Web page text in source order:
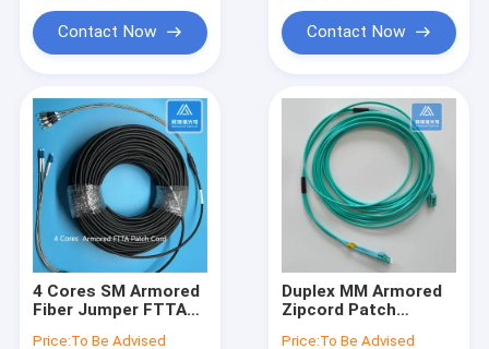
Contact Now Contact Now
4 Cores SM Armored
Fiber Jumper FTTA
Price:To Be Advised
Duplex MM Armored
Zipcord Patch
Price:To Be Advised